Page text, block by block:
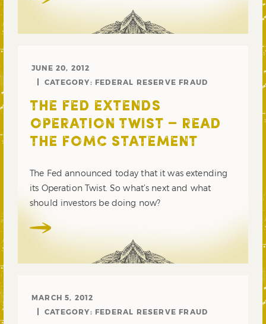
JUNE 20, 2012
CATEGORY: FEDERAL RESERVE FRAUD
THE FED EXTENDS
OPERATION TWIST – READ
THE FOMC STATEMENT
The Fed announced today that it was extending
its Operation Twist. So what’s next and what
should investors be doing now?
MARCH 5, 2012
CATEGORY: FEDERAL RESERVE FRAUD